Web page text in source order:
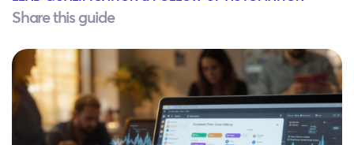
Share this guide